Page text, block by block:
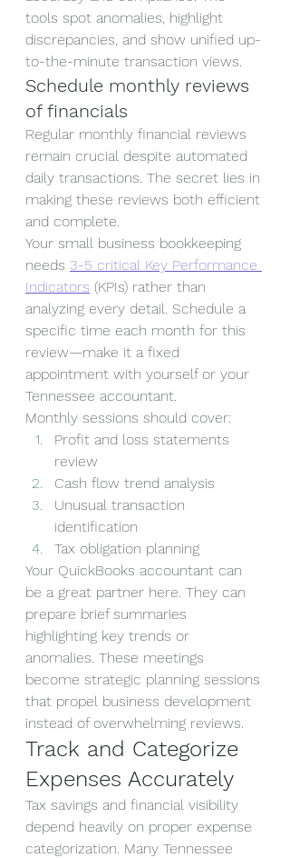
tools spot anomalies, highlight
discrepancies, and show unified up-
to-the-minute transaction views.
Schedule monthly reviews
of financials
Regular monthly financial reviews
remain crucial despite automated
daily transactions. The secret lies in
making these reviews both efficient
and complete.
Your small business bookkeeping
needs 3-5 critical Key Performance
Indicators (KPIs) rather than
analyzing every detail. Schedule a
specific time each month for this
review—make it a fixed
appointment with yourself or your
Tennessee accountant.
Monthly sessions should cover:
Profit and loss statements
review
Cash flow trend analysis
Unusual transaction
identification
Tax obligation planning
Your QuickBooks accountant can
be a great partner here. They can
prepare brief summaries
highlighting key trends or
anomalies. These meetings
become strategic planning sessions
that propel business development
instead of overwhelming reviews.
Track and Categorize
Expenses Accurately
Tax savings and financial visibility
depend heavily on proper expense
categorization. Many Tennessee